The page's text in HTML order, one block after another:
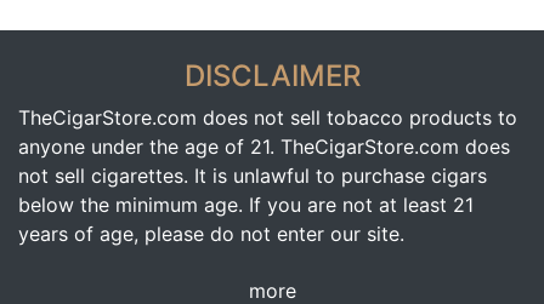
DISCLAIMER
TheCigarStore.com does not sell tobacco products to
anyone under the age of 21. TheCigarStore.com does
not sell cigarettes. It is unlawful to purchase cigars
below the minimum age. If you are not at least 21
years of age, please do not enter our site.
more